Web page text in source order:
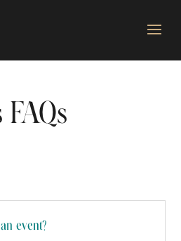
FAQs
event?